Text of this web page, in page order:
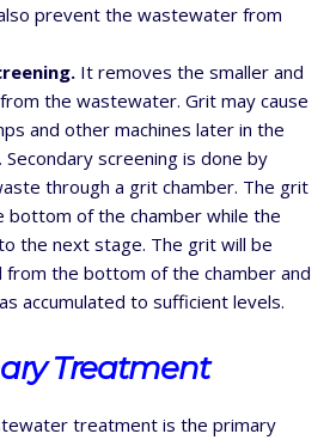
prevent the wastewater from
It removes the smaller and
the wastewater. Grit may cause
and other machines later in the
screening is done by
through a grit chamber. The grit
of the chamber while the
the next stage. The grit will be
from the bottom of the chamber and
accumulated to sufficient levels.
Treatment
treatment is the primary